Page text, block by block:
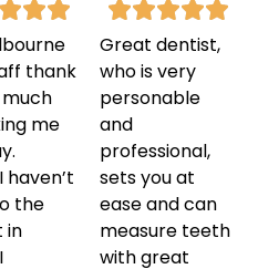
thank
me
haven’t
the
in
Great dentist,
who is very
personable
and
professional,
sets you at
ease and can
measure teeth
with great